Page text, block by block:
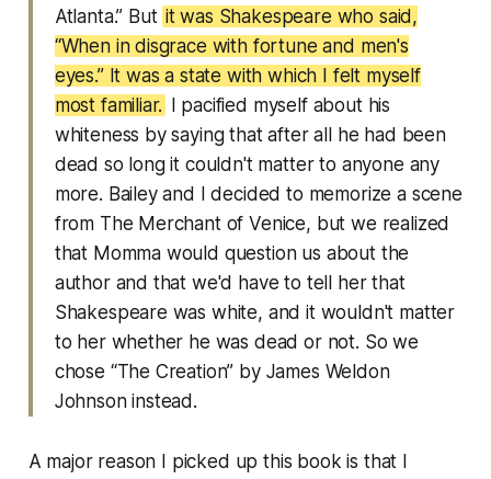
Atlanta.” But it was Shakespeare who said,
“When in disgrace with fortune and men's
eyes.” It was a state with which I felt myself
most familiar.
I pacified myself about his
whiteness by saying that after all he had been
dead so long it couldn't matter to anyone any
more. Bailey and I decided to memorize a scene
from The Merchant of Venice, but we realized
that Momma would question us about the
author and that we'd have to tell her that
Shakespeare was white, and it wouldn't matter
to her whether he was dead or not. So we
chose “The Creation” by James Weldon
Johnson instead.
A major reason I picked up this book is that I